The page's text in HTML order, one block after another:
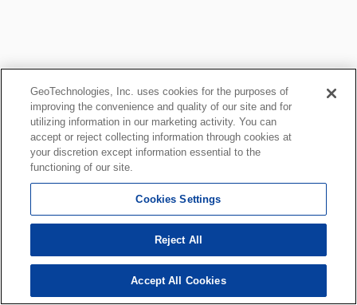
GeoTechnologies, Inc. uses cookies for the purposes of
improving the convenience and quality of our site and for
utilizing information in our marketing activity. You can
accept or reject collecting information through cookies at
your discretion except information essential to the
functioning of our site.
Cookies Settings
Reject All
Accept All Cookies